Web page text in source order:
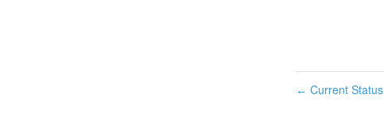
← Current Status